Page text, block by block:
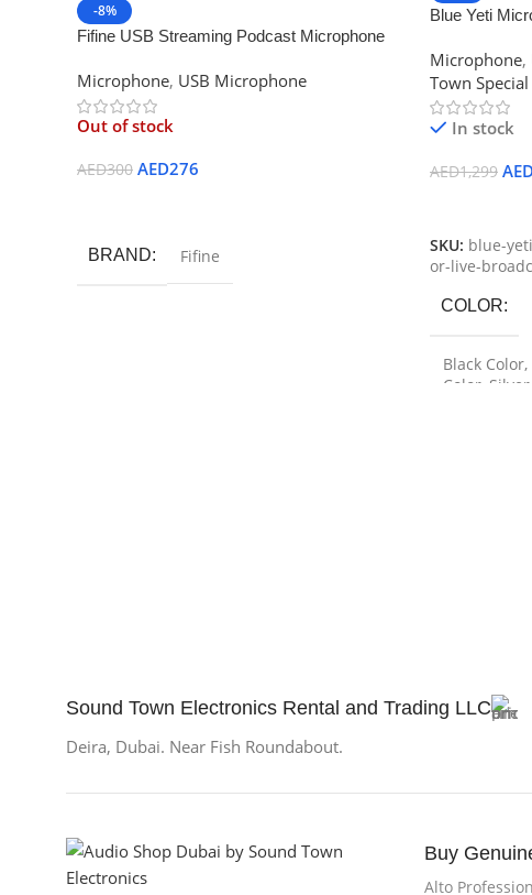
-8%
Fifine USB Streaming Podcast Microphone
Microphone, USB Microphone
Out of stock
AED300 AED276
BRAND Fifine
Blue Yeti
Recording
Microphone,
Town
In stock
AED1,299
SKU: blue-
or-live-
COLOR
Black Color,
Color
Sound Town Electronics Rental and Trading LLC
Deira, Dubai. Near Fish Roundabout.
Buy
Alto